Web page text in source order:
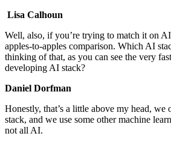
Lisa Calhoun
Well, also, if you’re trying to match it on
apples-to-apples comparison. Which AI
thinking of that, as you can see the very
developing AI stack?
Daniel Dorfman
Honestly, that’s a little above my head,
stack, and we use some other machine
not all AI.